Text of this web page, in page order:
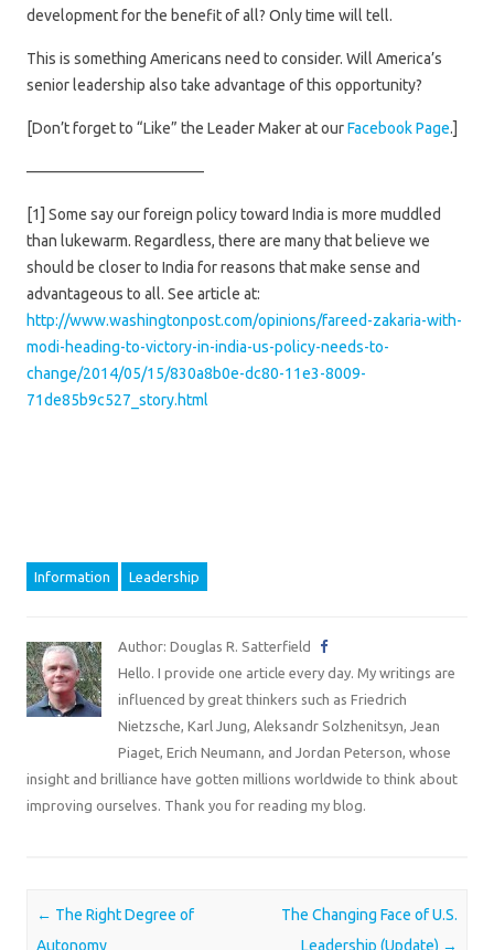
development for the benefit of all? Only time will tell.
This is something Americans need to consider. Will America’s
senior leadership also take advantage of this opportunity?
[Don’t forget to “Like” the Leader Maker at ourFacebook Page.]
———————————–
[1] Some say our foreign policy toward India is more muddled
than lukewarm. Regardless, there are many that believe we
should be closer to India for reasons that make sense and
advantageous to all. See article at:
http://www.washingtonpost.com/opinions/fareed-zakaria-with-
modi-heading-to-victory-in-india-us-policy-needs-to-
change/2014/05/15/830a8b0e-dc80-11e3-8009-
71de85b9c527_story.html
Information Leadership
Author: Douglas R. Satterfield
Hello. I provide one article every day. My writings are
influenced by great thinkers such as Friedrich
Nietzsche, Karl Jung, Aleksandr Solzhenitsyn, Jean
Piaget, Erich Neumann, and Jordan Peterson, whose
insight and brilliance have gotten millions worldwide to think about
improving ourselves. Thank you for reading my blog.
Post navigation
← The Right Degree of
Autonomy
The Changing Face of U.S.
Leadership (Update) →